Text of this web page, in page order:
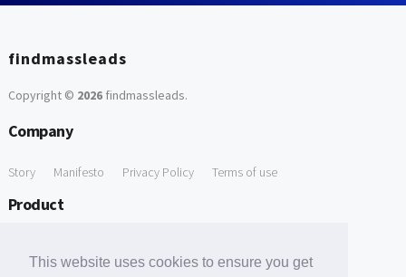
This website uses cookies to ensure you get
findmassleads
Copyright © 2026findmassleads.
Company
Story Manifesto Privacy Policy Terms of use
Product